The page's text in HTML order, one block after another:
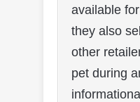
available
they also
other
pet during